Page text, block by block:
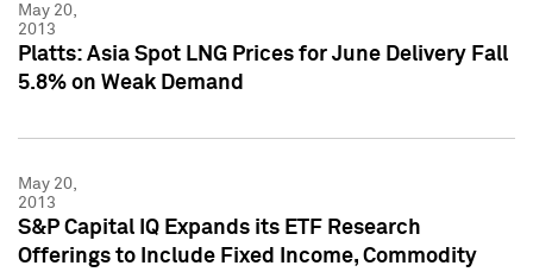
May 20,
2013
Platts: Asia Spot LNG Prices for June Delivery Fall
5.8% on Weak Demand
May 20,
2013
S&P Capital IQ Expands its ETF Research
Offerings to Include Fixed Income, Commodity